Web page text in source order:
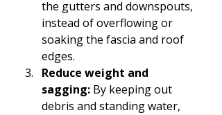
the gutters and downspouts,
instead of overflowing or
soaking the fascia and roof
edges.
Reduce weight and
sagging: By keeping out
debris and standing water,